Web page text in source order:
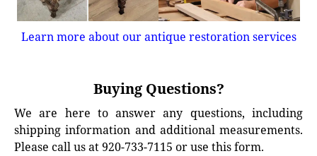
Learn more about our antique restoration services
Buying Questions?
We are here to answer any questions, including
shipping information and additional measurements.
Please call us at 920-733-7115 or use this form.